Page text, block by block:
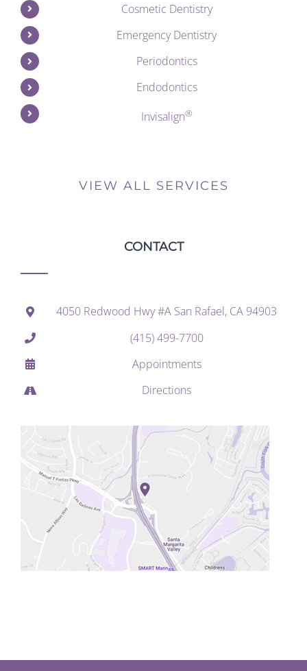
Cosmetic Dentistry
Emergency Dentistry
Periodontics
Endodontics
Invisalign®
VIEW ALL SERVICES
CONTACT
4050 Redwood Hwy #A San Rafael, CA 94903
(415) 499-7700
Appointments
Directions